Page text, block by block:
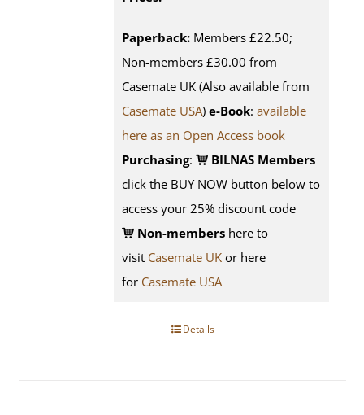
Paperback: Members £22.50;
Non-members £30.00 from
Casemate UK (Also available from
Casemate USA) e-Book:available
here as an Open Access book
Purchasing:
BILNAS Members
click the BUY NOW button below to
access your 25% discount code
Non-members here to
visit Casemate UK or here
for Casemate USA
Details